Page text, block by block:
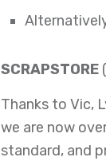
SCRAPSTORE
Thanks to Vic,
we are now
standard, and